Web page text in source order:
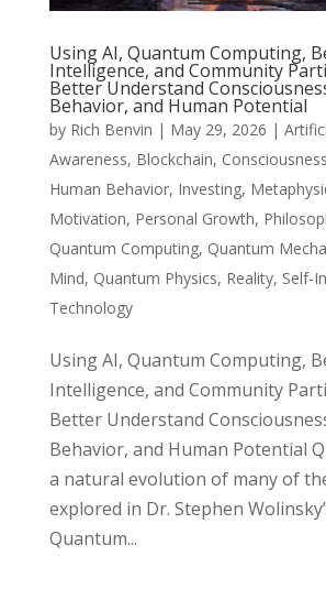
Using AI, Quantum Computing,
Intelligence, and Community
Better Understand
Behavior, and Human Potential
by Rich Benvin | May 29, 2026 |
Awareness, Blockchain, Consciousness
Human Behavior, Investing,
Motivation, Personal Growth,
Quantum Computing, Quantum
Mind, Quantum Physics, Reality, Self-
Technology
Using AI, Quantum Computing,
Intelligence, and Community
Better Understand
Behavior, and Human Potential
a natural evolution of many of
explored in Dr. Stephen
Quantum...